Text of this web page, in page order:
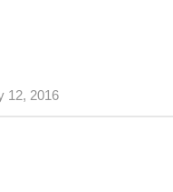
12, 2016